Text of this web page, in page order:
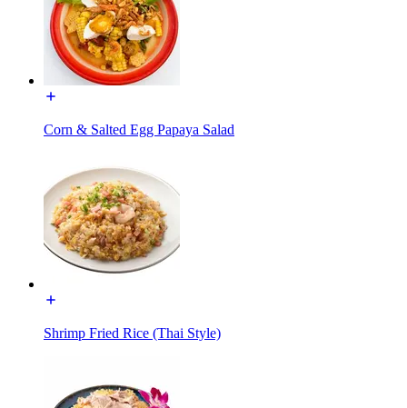
Corn & Salted Egg Papaya Salad
Shrimp Fried Rice (Thai Style)